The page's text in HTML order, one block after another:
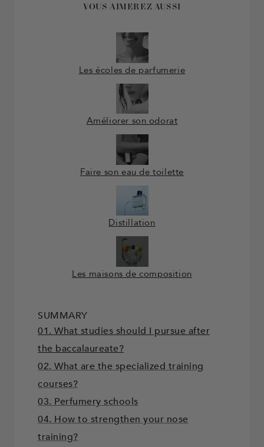
VOUS AIMEREZ AUSSI
Les écoles de parfumerie
Améliorer son odorat
Faire son eau de toilette
Distillation
Les maisons de composition
SUMMARY
01. What studies should I pursue after
the baccalaureate?
02. What are the specialized training
courses?
03. Perfumery schools
04. How to strengthen your nose
training?